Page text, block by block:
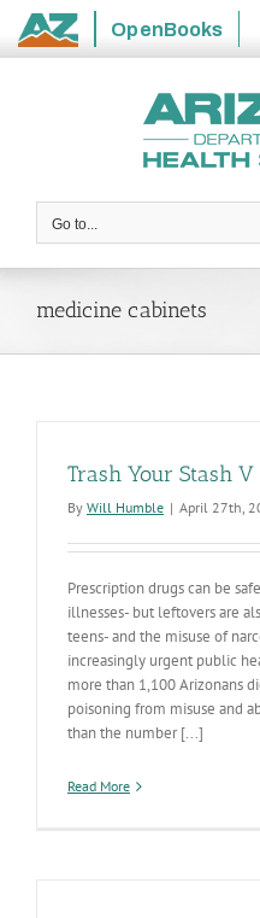
State
OpenBooks
Go to...
medicine cabinets
Trash Your Stash V
By Will Humble | April 27th,
Prescription drugs can be
illnesses- but leftovers are
teens- and the misuse of
increasingly urgent public
more than 1,100 Arizonans
poisoning from misuse and
than the number [...]
Read More